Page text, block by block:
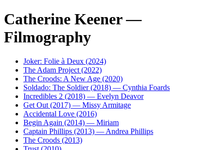
Catherine Keener —
Filmography
Joker: Folie à Deux (2024)
The Adam Project (2022)
The Croods: A New Age (2020)
Soldado: The Soldier (2018) — Cynthia Foards
Incredibles 2 (2018) — Evelyn Deavor
Get Out (2017) — Missy Armitage
Accidental Love (2016)
Begin Again (2014) — Miriam
Captain Phillips (2013) — Andrea Phillips
The Croods (2013)